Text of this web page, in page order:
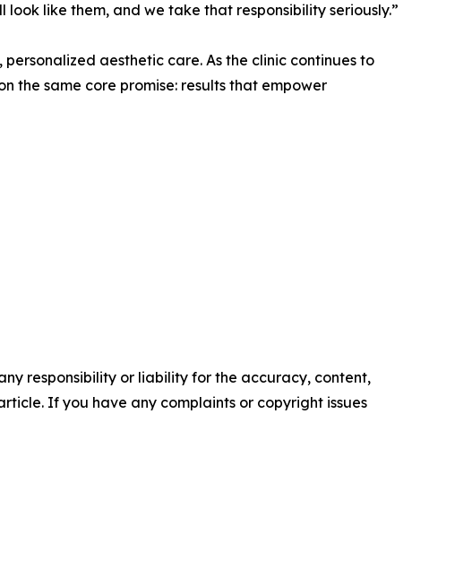
like them, and we take that responsibility seriously.”
aesthetic care. As the clinic continues to
the same core promise: results that empower
responsibility or liability for the accuracy, content,
If you have any complaints or copyright issues